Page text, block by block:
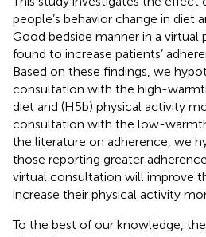
people’s behavior change in diet
Good bedside manner in a virtual
found to increase patients’
Based on these findings, we
consultation with the high-
diet and (H5b) physical activity
consultation with the low-
the literature on adherence, we
those reporting greater
virtual consultation will improve
increase their physical activity
To the best of our knowledge,